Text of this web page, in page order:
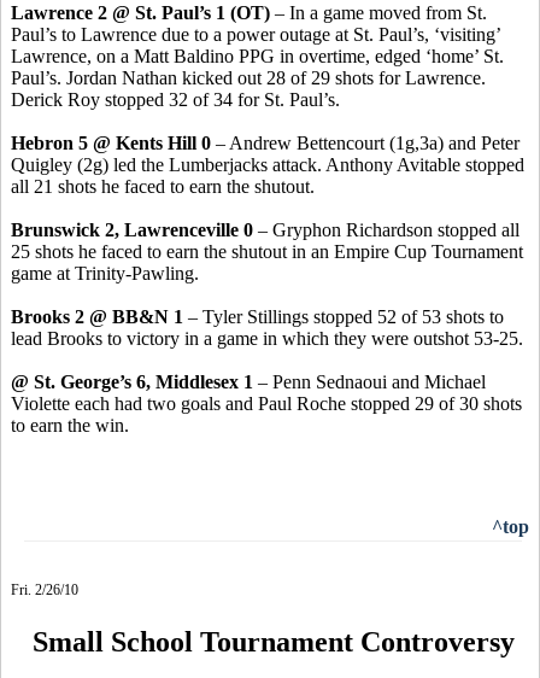
Lawrence 2 @ St. Paul’s 1 (OT) – In a game moved from St.
Paul’s to Lawrence due to a power outage at St. Paul’s, ‘visiting’
Lawrence, on a Matt Baldino PPG in overtime, edged ‘home’ St.
Paul’s. Jordan Nathan kicked out 28 of 29 shots for Lawrence.
Derick Roy stopped 32 of 34 for St. Paul’s.
Hebron 5 @ Kents Hill 0 – Andrew Bettencourt (1g,3a) and Peter
Quigley (2g) led the Lumberjacks attack. Anthony Avitable stopped
all 21 shots he faced to earn the shutout.
Brunswick 2, Lawrenceville 0 – Gryphon Richardson stopped all
25 shots he faced to earn the shutout in an Empire Cup Tournament
game at Trinity-Pawling.
Brooks 2 @ BB&N 1 – Tyler Stillings stopped 52 of 53 shots to
lead Brooks to victory in a game in which they were outshot 53-25.
@ St. George’s 6, Middlesex 1 – Penn Sednaoui and Michael
Violette each had two goals and Paul Roche stopped 29 of 30 shots
to earn the win.
^top
Fri. 2/26/10
Small School Tournament Controversy